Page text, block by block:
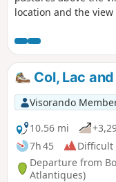
location and the
same way, we
return journey more
Col, Lac
Visorando
10.56 mi
7h 45
Difficult
Departure from
Atlantiques)